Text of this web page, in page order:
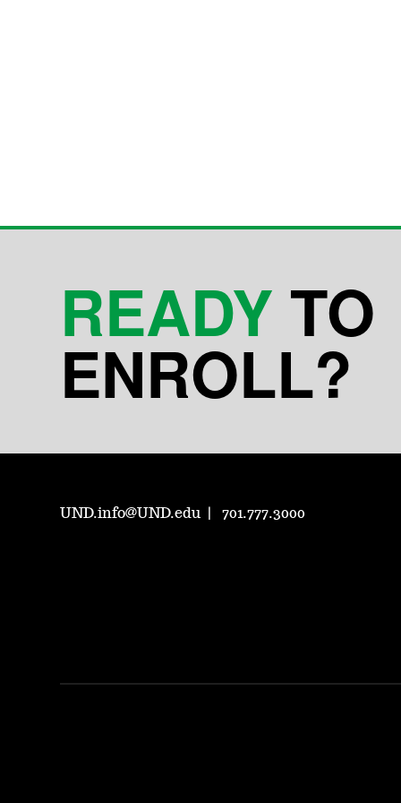
READY TO
ENROLL?
UND.info@UND.edu 701.777.3000